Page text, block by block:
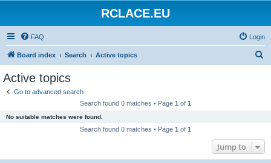
RCLACE.EU
FAQ Login
Board index Search Active topics
Active topics
Go to advanced search
Search found 0 matches • Page 1 of 1
No suitable matches were found.
Search found 0 matches • Page 1 of 1
Jump to